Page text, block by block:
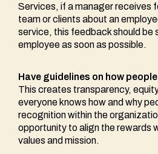
Services, if a manager receives
team or clients about an
service, this feedback should be
employee as soon as possible.
Have guidelines on how
This creates transparency,
everyone knows how and why
recognition within the
opportunity to align the rewards
values and mission.